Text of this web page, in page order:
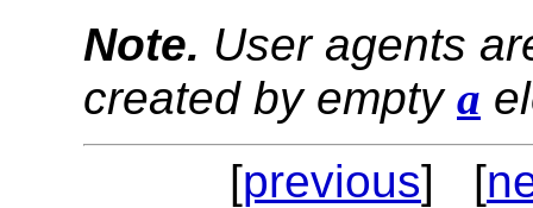
Note. User agents
created by empty a
[previous] [